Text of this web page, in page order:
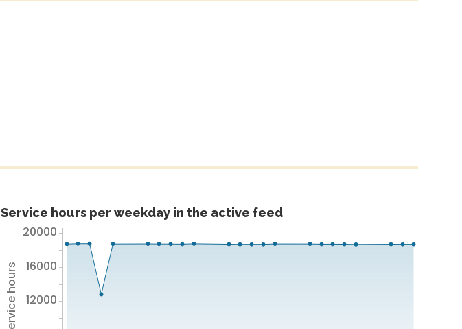
Service hours per weekday in the active feed
12000
16000
20000